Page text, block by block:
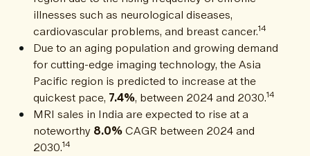
illnesses such as neurological diseases,
cardiovascular problems, and breast cancer.14
Due to an aging population and growing demand
for cutting-edge imaging technology, the Asia
Pacific region is predicted to increase at the
quickest pace, 7.4%, between 2024 and 2030.14
MRI sales in India are expected to rise at a
noteworthy 8.0%CAGR between 2024 and
2030.14